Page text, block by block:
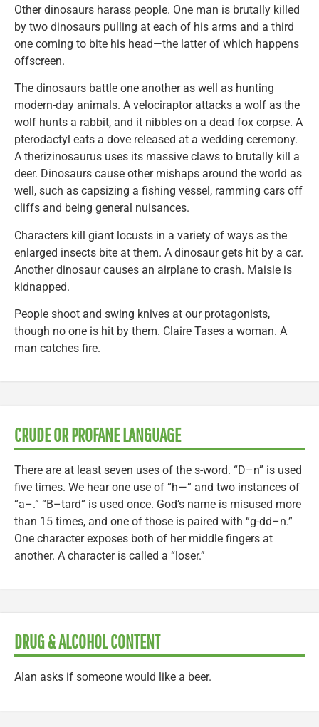
Other dinosaurs harass people. One man is brutally killed
by two dinosaurs pulling at each of his arms and a third
one coming to bite his head—the latter of which happens
offscreen.
The dinosaurs battle one another as well as hunting
modern-day animals. A velociraptor attacks a wolf as the
wolf hunts a rabbit, and it nibbles on a dead fox corpse. A
pterodactyl eats a dove released at a wedding ceremony.
A therizinosaurus uses its massive claws to brutally kill a
deer. Dinosaurs cause other mishaps around the world as
well, such as capsizing a fishing vessel, ramming cars off
cliffs and being general nuisances.
Characters kill giant locusts in a variety of ways as the
enlarged insects bite at them. A dinosaur gets hit by a car.
Another dinosaur causes an airplane to crash. Maisie is
kidnapped.
People shoot and swing knives at our protagonists,
though no one is hit by them. Claire Tases a woman. A
man catches fire.
CRUDE OR PROFANE LANGUAGE
There are at least seven uses of the s-word. “D–n” is used
five times. We hear one use of “h—” and two instances of
“a–.” “B–tard” is used once. God’s name is misused more
than 15 times, and one of those is paired with “g-dd–n.”
One character exposes both of her middle fingers at
another. A character is called a “loser.”
DRUG & ALCOHOL CONTENT
Alan asks if someone would like a beer.